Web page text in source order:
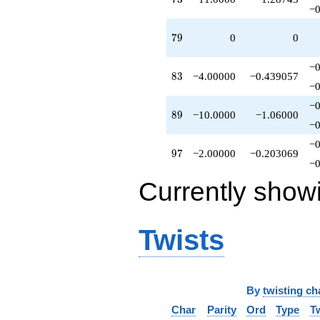
q^{92}
+1.00000
q^{97}
+O(q^{100})
79
79 0 0
83
83 −4.00000 −0.439057
89
89 −10.0000 −1.06000
97
97 −2.00000 −0.203069
Currently
Twists
By twisting
Char
Parity Ord Type